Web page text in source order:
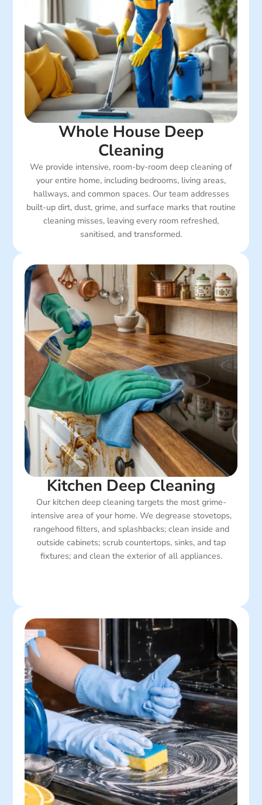
Whole House Deep
Cleaning
We provide intensive, room-by-room deep cleaning of
your entire home, including bedrooms, living areas,
hallways, and common spaces. Our team addresses
built-up dirt, dust, grime, and surface marks that routine
cleaning misses, leaving every room refreshed,
sanitised, and transformed.
Kitchen Deep Cleaning
Our kitchen deep cleaning targets the most grime-
intensive area of your home. We degrease stovetops,
rangehood filters, and splashbacks; clean inside and
outside cabinets; scrub countertops, sinks, and tap
fixtures; and clean the exterior of all appliances.